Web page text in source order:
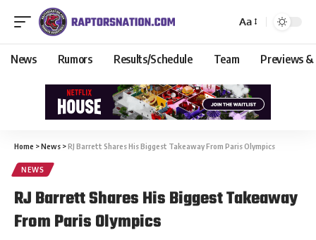
Aa
News Rumors Results/Schedule Team Previews &
Home >News >RJ Barrett Shares His Biggest Takeaway From Paris Olympics
NEWS
RJ Barrett Shares His Biggest Takeaway
From Paris Olympics